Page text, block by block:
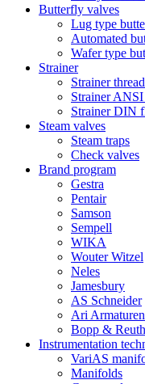
Butterfly valves
Lug type
Automated
Wafer type
Strainer
Strainer
Strainer
Strainer DIN
Steam valves
Steam traps
Check valves
Brand program
Gestra
Pentair
Samson
Sempell
WIKA
Wouter Witzel
Neles
Jamesbury
AS Schneider
Ari Armaturen
Bopp &
Instrumentation
VariAS
Manifolds